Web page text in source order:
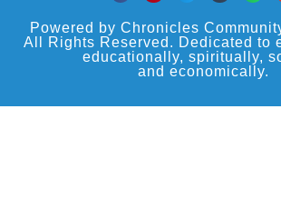
Powered by Chronicles
All Rights Reserved. Dedicated to
educationally, spiritually,
and economically.